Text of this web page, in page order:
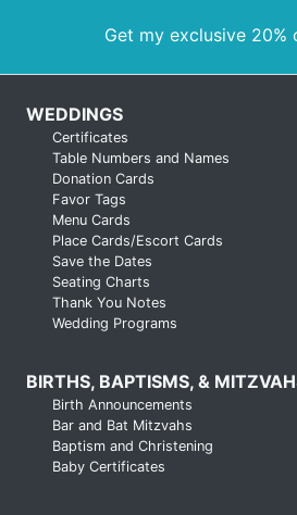
Get my exclusive 20%
WEDDINGS
Certificates
Table Numbers and Names
Donation Cards
Favor Tags
Menu Cards
Place Cards/Escort Cards
Save the Dates
Seating Charts
Thank You Notes
Wedding Programs
BIRTHS, BAPTISMS, &
Birth Announcements
Bar and Bat Mitzvahs
Baptism and Christening
Baby Certificates